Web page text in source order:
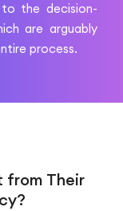
the decision-
are arguably
process.
from Their